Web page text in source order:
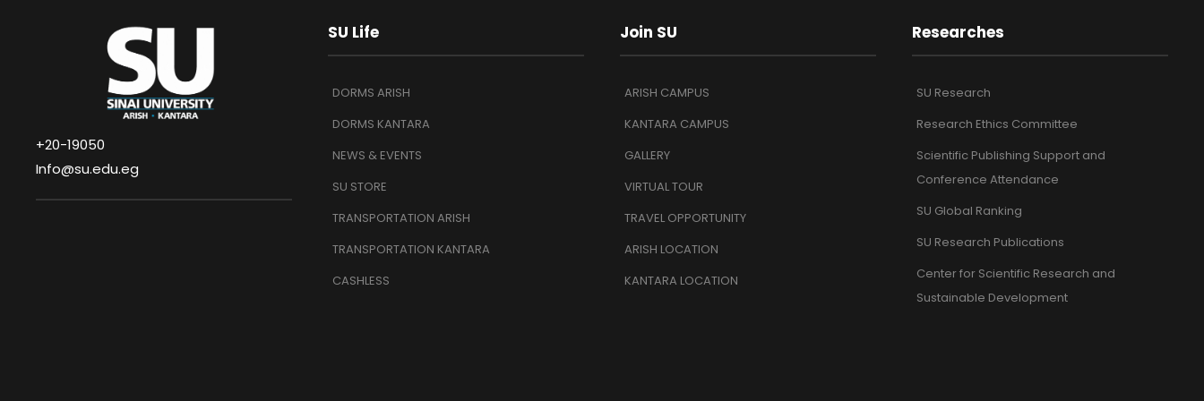
+20-19050
Info@su.edu.eg
SU Life
DORMS ARISH
DORMS KANTARA
NEWS & EVENTS
SU STORE
TRANSPORTATION ARISH
TRANSPORTATION KANTARA
CASHLESS
Join SU
ARISH CAMPUS
KANTARA CAMPUS
GALLERY
VIRTUAL TOUR
TRAVEL OPPORTUNITY
ARISH LOCATION
KANTARA LOCATION
Researches
SU Research
Research Ethics Committee
Scientific Publishing Support and
Conference Attendance
SU Global Ranking
SU Research Publications
Center for Scientific Research and
Sustainable Development